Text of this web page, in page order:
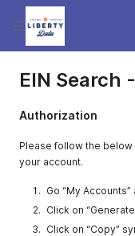
EIN Search
Authorization
Please follow the
your account.
Go “My Accounts”
Click on
Click on “Copy”